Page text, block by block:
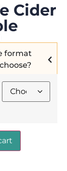
Cider
format